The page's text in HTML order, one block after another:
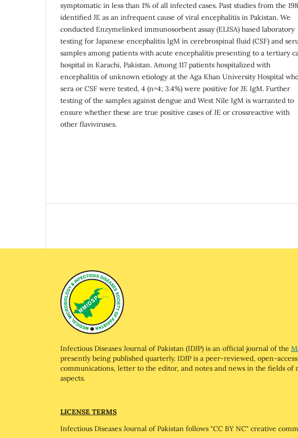
symptomatic in less than 1% of all infected cases. Past studies from the
identified JE as an infrequent cause of viral encephalitis in Pakistan. We
conducted Enzymelinked immunosorbent assay (ELISA) based laboratory
testing for Japanese encephalitis IgM in cerebrospinal fluid (CSF) and
samples among patients with acute encephalitis presenting to a tertiary
hospital in Karachi, Pakistan. Among 117 patients hospitalized with
encephalitis of unknown etiology at the Aga Khan University Hospital
sera or CSF were tested, 4 (n=4; 3.4%) were positive for JE IgM. Further
testing of the samples against dengue and West Nile IgM is warranted to
ensure whether these are true positive cases of JE or crossreactive with
other flaviviruses.
Infectious Diseases Journal of Pakistan (IDJP) is an official journal of the
presently being published quarterly. IDJP is a peer-reviewed, open-
communications, letter to the editor, and notes and news in the fields
aspects.
LICENSE TERMS
Infectious Diseases Journal of Pakistan follows "CC BY NC" creative